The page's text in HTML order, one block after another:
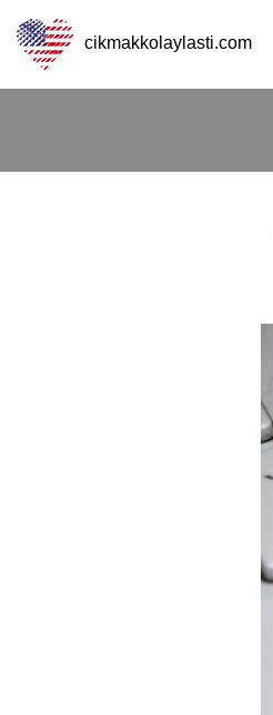
cikmakkolaylasti.com